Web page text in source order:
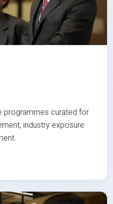
programmes curated for
industry exposure